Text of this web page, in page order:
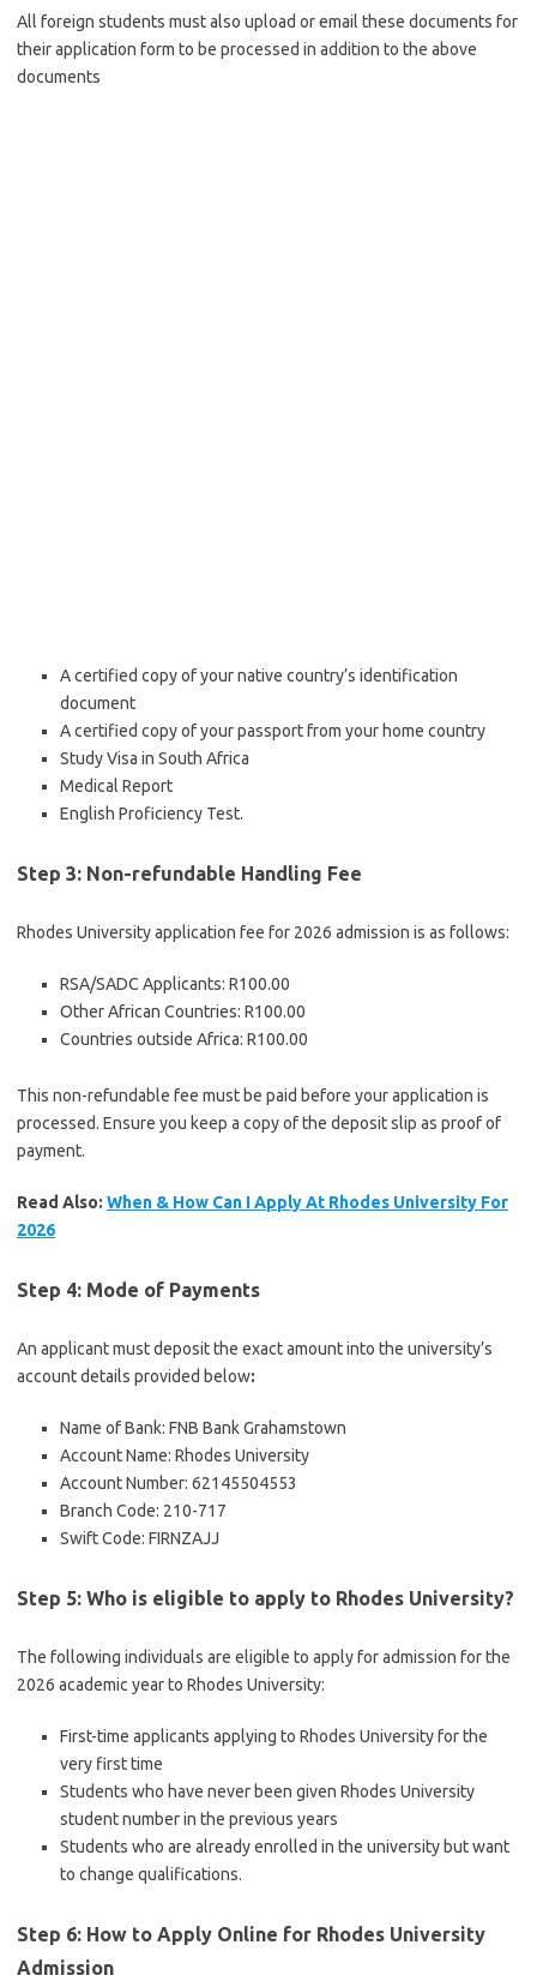
All foreign students must also upload or email these documents for
their application form to be processed in addition to the above
documents
A certified copy of your native country’s identification
document
A certified copy of your passport from your home country
Study Visa in South Africa
Medical Report
English Proficiency Test.
Step 3: Non-refundable Handling Fee
Rhodes University application fee for 2026 admission is as follows:
RSA/SADC Applicants: R100.00
Other African Countries: R100.00
Countries outside Africa: R100.00
This non-refundable fee must be paid before your application is
processed. Ensure you keep a copy of the deposit slip as proof of
payment.
Read Also: When & How Can I Apply At Rhodes University For
2026
Step 4: Mode of Payments
An applicant must deposit the exact amount into the university’s
account details provided below:
Name of Bank: FNB Bank Grahamstown
Account Name: Rhodes University
Account Number: 62145504553
Branch Code: 210-717
Swift Code: FIRNZAJJ
Step 5: Who is eligible to apply to Rhodes University?
The following individuals are eligible to apply for admission for the
2026 academic year to Rhodes University:
First-time applicants applying to Rhodes University for the
very first time
Students who have never been given Rhodes University
student number in the previous years
Students who are already enrolled in the university but want
to change qualifications.
Step 6: How to Apply Online for Rhodes University
Admission